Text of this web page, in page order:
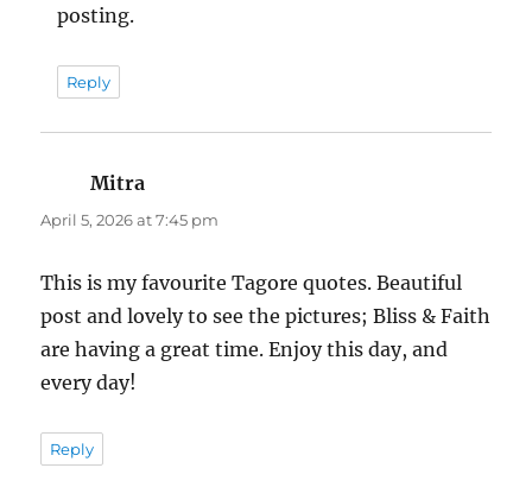
posting.
Reply
Mitra
April 5, 2026 at 7:45 pm
This is my favourite Tagore quotes. Beautiful
post and lovely to see the pictures; Bliss & Faith
are having a great time. Enjoy this day, and
every day!
Reply